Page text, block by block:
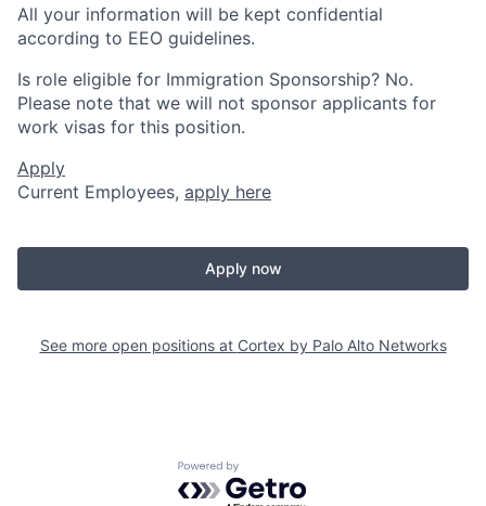
All your information will be kept confidential
according to EEO guidelines.
Is role eligible for Immigration Sponsorship? No.
Please note that we will not sponsor applicants for
work visas for this position.
Apply
Current Employees, apply here
Apply now
See more open positions at Cortex by Palo Alto Networks
Powered by Getro.com